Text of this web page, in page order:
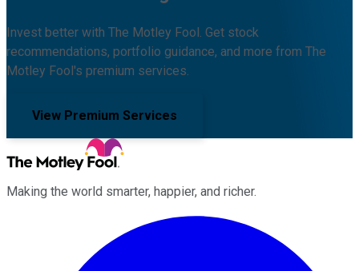
Invest better with The Motley Fool. Get stock
recommendations, portfolio guidance, and more from The
Motley Fool's premium services.
View Premium Services
Making the world smarter, happier, and richer.